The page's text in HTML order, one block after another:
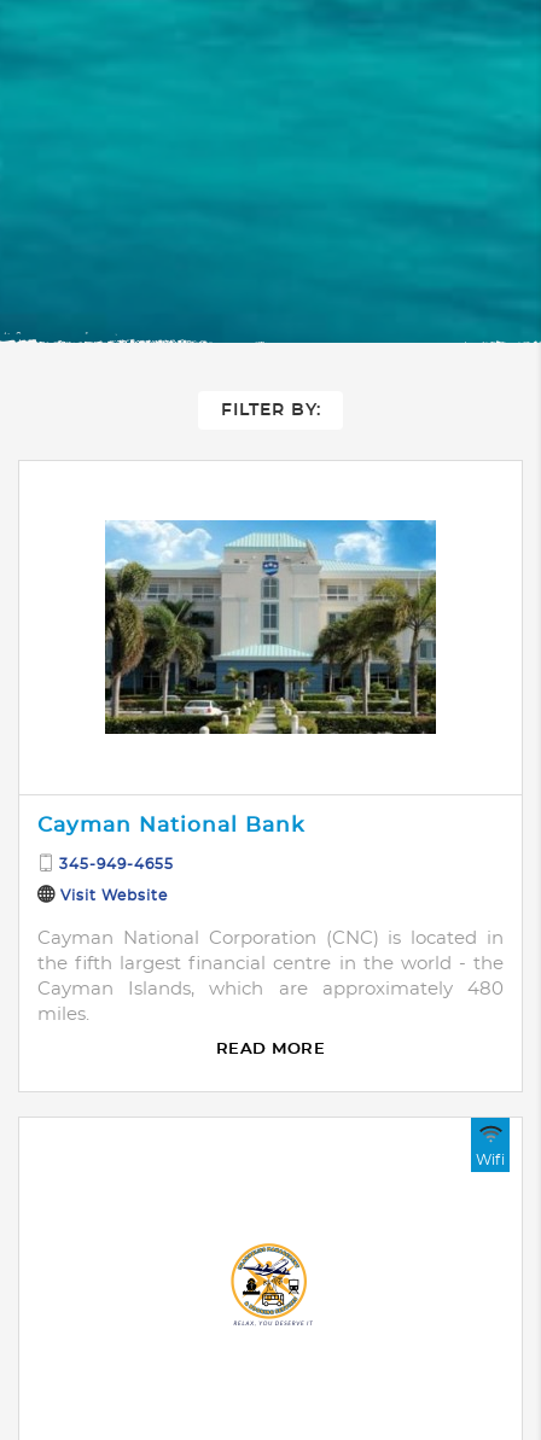
FILTER BY:
Cayman National Bank
345-949-4655
Visit Website
Cayman National Corporation (CNC) is located in
the fifth largest financial centre in the world - the
Cayman Islands, which are approximately 480
miles.
READ MORE
Wifi